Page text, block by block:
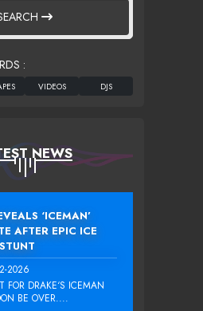
:
NEWS
‘ICEMAN’
AFTER EPIC ICE
2026
FOR DRAKE‘S ICEMAN
BE OVER....